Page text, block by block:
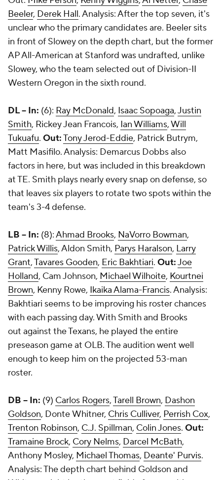
Beeler, Derek Hall. Analysis: After the top seven, it's
unclear who the primary candidates are. Beeler sits
in front of Slowey on the depth chart, but the former
AP All-American at Stanford was undrafted, unlike
Slowey, who the team selected out of Division-II
Western Oregon in the sixth round.
DL -- In: (6): Ray McDonald, Isaac Sopoaga,Justin
Smith, Rickey Jean Francois, Ian Williams,Will
Tukuafu. Out:Tony Jerod-Eddie, Patrick Butrym,
Matt Masifilo. Analysis: Demarcus Dobbs also
factors in here, but was included in this breakdown
at TE. Smith plays nearly every snap on defense, so
that leaves six players to rotate two spots within the
team's 3-4 defense.
LB -- In: (8):Ahmad Brooks, NaVorro Bowman,
Patrick Willis, Aldon Smith, Parys Haralson, Larry
Grant,Tavares Gooden, Eric Bakhtiari. Out:Joe
Holland, Cam Johnson, Michael Wilhoite, Kourtnei
Brown, Kenny Rowe, Ikaika Alama-Francis. Analysis:
Bakhtiari seems to be improving his roster chances
with each passing day. With Smith and Brooks
out against the Texans, he played the entire
preseason game at OLB. The audition went well
enough to keep him on the projected 53-man
roster.
DB -- In: (9) Carlos Rogers,Tarell Brown, Dashon
Goldson, Donte Whitner, Chris Culliver, Perrish Cox,
Trenton Robinson, C.J. Spillman, Colin Jones. Out:
Tramaine Brock, Cory Nelms, Darcel McBath,
Anthony Mosley, Michael Thomas, Deante' Purvis.
Analysis: The depth chart behind Goldson and